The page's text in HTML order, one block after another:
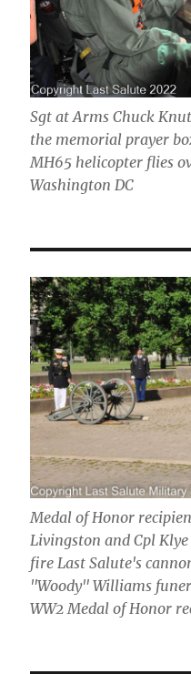
Sgt at Arms Chuck
the memorial prayer
MH65 helicopter flies
Washington DC
Medal of Honor
Livingston and Cpl
fire Last Salute's
"Woody" Williams
WW2 Medal of Honor